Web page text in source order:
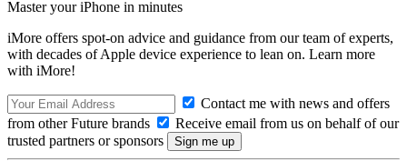
Master your iPhone in minutes
iMore offers spot-on advice and guidance from our team of experts,
with decades of Apple device experience to lean on. Learn more
with iMore!
Contact me with news and offers
from other Future brands
Receive email from us on behalf of our
trusted partners or sponsors